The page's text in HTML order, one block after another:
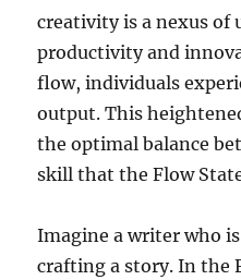
creativity is a nexus of
productivity and
flow, individuals
output. This
the optimal balance
skill that the Flow
Imagine a writer who
crafting a story. In the